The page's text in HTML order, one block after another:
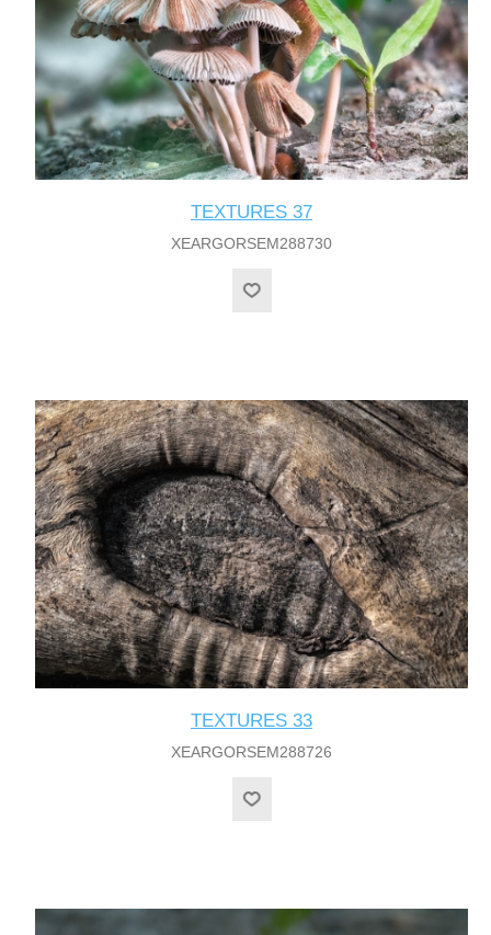
TEXTURES 37
XEARGORSEM288730
TEXTURES 33
XEARGORSEM288726